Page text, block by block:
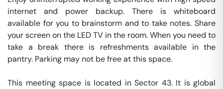
internet and power backup. There is whiteboard
available for you to brainstorm and to take notes. Share
your screen on the LED TV in the room. When you need to
take a break there is refreshments available in the
pantry. Parking may not be free at this space.
This meeting space is located in Sector 43. It is global